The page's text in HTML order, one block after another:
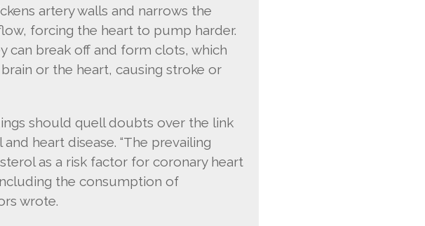
artery walls and narrows the
forcing the heart to pump harder.
can break off and form clots, which
or the heart, causing stroke or
should quell doubts over the link
heart disease. “The prevailing
as a risk factor for coronary heart
the consumption of
wrote.